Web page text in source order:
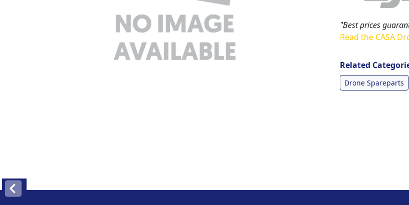
"Best prices
Read the CASA
Related
Drone Spareparts